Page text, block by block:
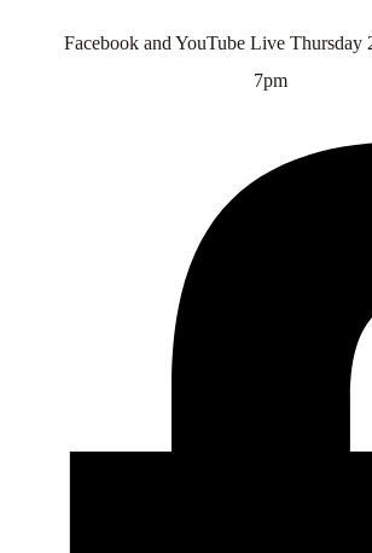
Facebook and YouTube Live Thursday
7pm